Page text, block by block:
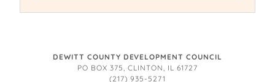
DEWITT COUNTY DEVELOPMENT COUNCIL
PO BOX 375, CLINTON, IL 61727
(217) 935-5271